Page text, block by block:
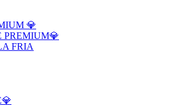
💎
PREMIUM💎
FRIA